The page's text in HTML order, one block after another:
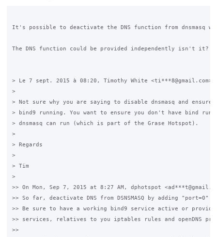
It's possible to deactivate the DNS function from dnsmasq
The DNS function could be provided independently isn't it?
> Le 7 sept. 2015 à 08:20, Timothy White
>
> Not sure why you are saying to disable dnsmasq and ensure
> bind9 running. You want to ensure you don't have bind
> dnsmasq can run (which is part of the Grase Hotspot).
>
> Regards
>
> Tim
>
>> On Mon, Sep 7, 2015 at 8:27 AM, dphotspot
>> So far, deactivate DNS from DSNSMASQ by adding "port=0"
>> Be sure to have a working bind9 service active or
>> services, relatives to you iptables rules and openDNS
>>